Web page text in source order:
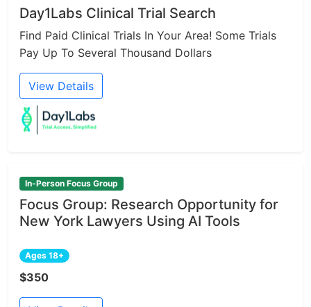
Day1Labs Clinical Trial Search
Find Paid Clinical Trials In Your Area! Some Trials
Pay Up To Several Thousand Dollars
View Details
In-Person Focus Group
Focus Group: Research Opportunity for
New York Lawyers Using AI Tools
Ages 18+
$350